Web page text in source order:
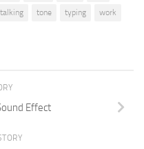
talking tone typing
work
Effect